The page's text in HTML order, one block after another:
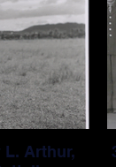
Arthur,